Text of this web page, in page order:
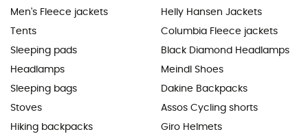
Men's Fleece jackets
Tents
Sleeping pads
Headlamps
Sleeping bags
Stoves
Hiking backpacks
Helly Hansen Jackets
Columbia Fleece jackets
Black Diamond Headlamps
Meindl Shoes
Dakine Backpacks
Assos Cycling shorts
Giro Helmets